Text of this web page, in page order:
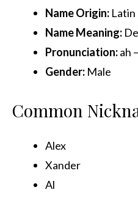
Name Origin: Latin
Name Meaning:
Pronunciation:ah
Gender: Male
Common
Alex
Xander
Al